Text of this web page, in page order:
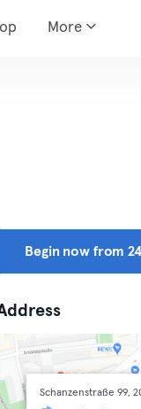
More
Begin now from
Schanzenstraße 99,